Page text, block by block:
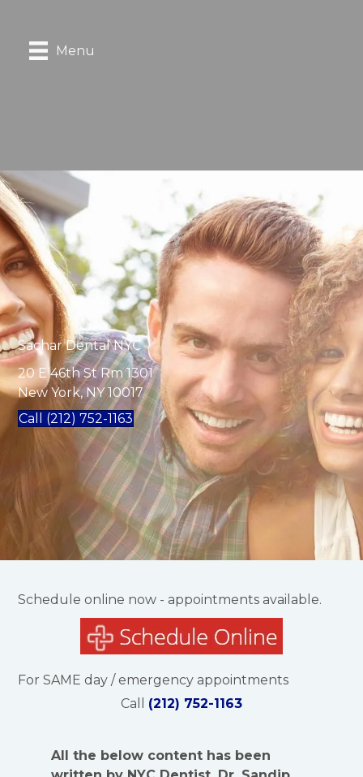
Menu
Sachar Dental NYC
20 E 46th St Rm 1301
New York, NY 10017
Call (212) 752-1163
Schedule online now - appointments available.
For SAME day / emergency appointments
Call (212) 752-1163
All the below content has been